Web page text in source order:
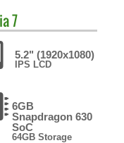
7
5.2" (1920x1080)
IPS LCD
6GB
Snapdragon 630
SoC
64GB Storage